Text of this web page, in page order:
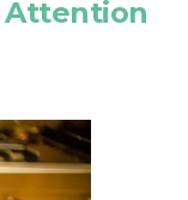
Attention